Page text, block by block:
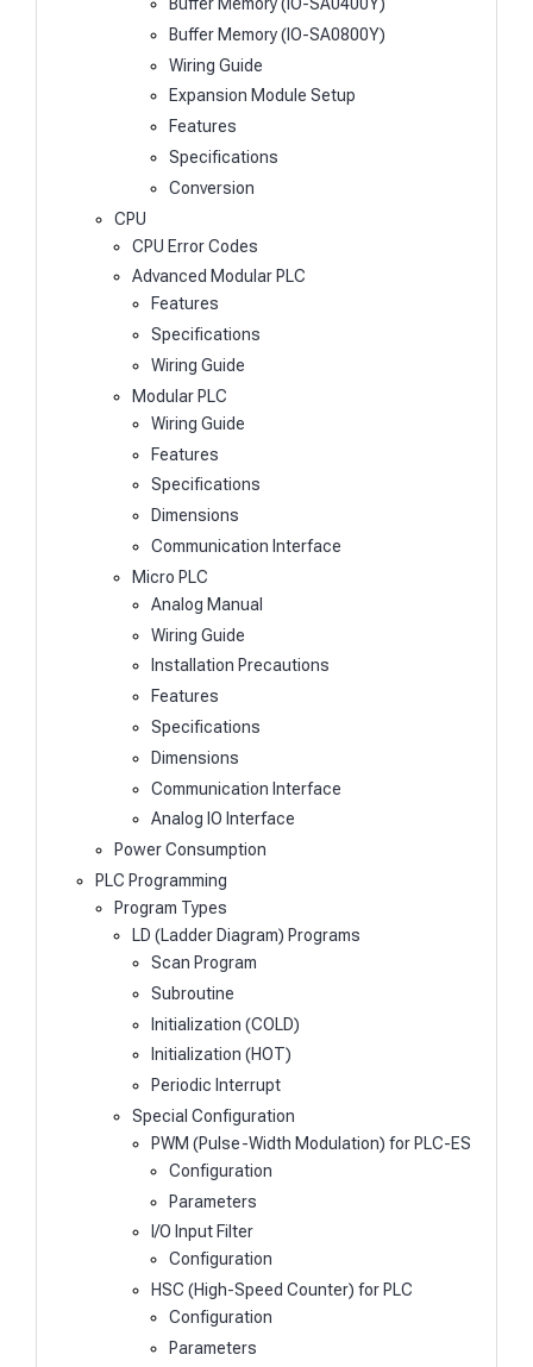
Buffer Memory (IO-SA0800Y)
Wiring Guide
Expansion Module Setup
Features
Specifications
Conversion
CPU
CPU Error Codes
Advanced Modular PLC
Features
Specifications
Wiring Guide
Modular PLC
Wiring Guide
Features
Specifications
Dimensions
Communication Interface
Micro PLC
Analog Manual
Wiring Guide
Installation Precautions
Features
Specifications
Dimensions
Communication Interface
Analog IO Interface
Power Consumption
PLC Programming
Program Types
LD (Ladder Diagram) Programs
Scan Program
Subroutine
Initialization (COLD)
Initialization (HOT)
Periodic Interrupt
Special Configuration
PWM (Pulse-Width Modulation) for PLC-ES
Configuration
Parameters
I/O Input Filter
Configuration
HSC (High-Speed Counter) for PLC
Configuration
Parameters